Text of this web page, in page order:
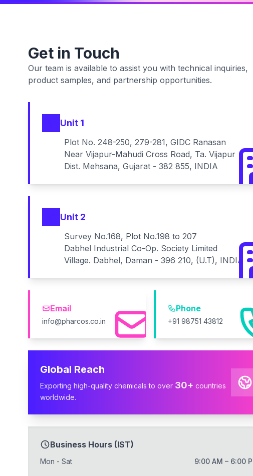
Get in Touch
Our team is available to assist you with technical inquiries,
product samples, and partnership opportunities.
Unit 1
Plot No. 248-250, 279-281, GIDC Ranasan
Near Vijapur-Mahudi Cross Road, Ta. Vijapur
Dist. Mehsana, Gujarat - 382 855, INDIA
Unit 2
Survey No.168, Plot No.198 to 207
Dabhel Industrial Co-Op. Society Limited
Village. Dabhel, Daman - 396 210, (U.T), INDIA
Email
info@pharcos.co.in
Phone
+91 98751 43812
Global Reach
Exporting high-quality chemicals to over 30+ countries
worldwide.
Business Hours (IST)
Mon - Sat 9:00 AM – 6:00